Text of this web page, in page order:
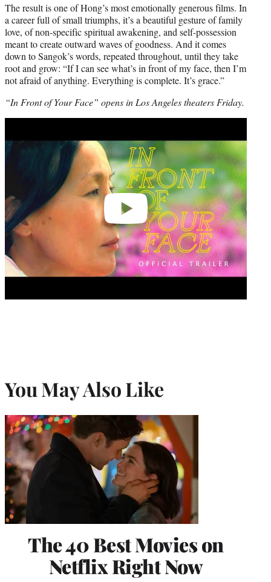
The result is one of Hong’s most emotionally generous films. In
a career full of small triumphs, it’s a beautiful gesture of family
love, of non-specific spiritual awakening, and self-possession
meant to create outward waves of goodness. And it comes
down to Sangok’s words, repeated throughout, until they take
root and grow: “If I can see what’s in front of my face, then I’m
not afraid of anything. Everything is complete. It’s grace.”
“In Front of Your Face” opens in Los Angeles theaters Friday.
You May Also Like
The 40 Best Movies on
Netflix Right Now